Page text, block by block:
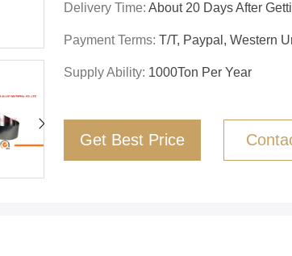
Delivery Time: About 20 Days After
Payment Terms: T/T, Paypal, Western
Supply Ability: 1000Ton Per Year
Get Best Price